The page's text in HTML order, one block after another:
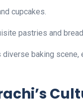
cupcakes.
pastries and
baking scene,